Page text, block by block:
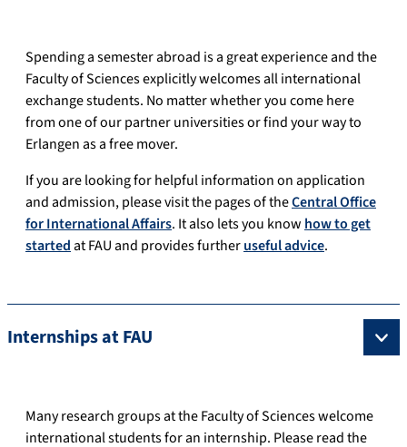
Spending a semester abroad is a great experience and the
Faculty of Sciences explicitly welcomes all international
exchange students. No matter whether you come here
from one of our partner universities or find your way to
Erlangen as a free mover.
If you are looking for helpful information on application
and admission, please visit the pages of theCentral Office
for International Affairs. It also lets you know how to get
startedat FAU and provides furtheruseful advice.
Internships at FAU
Many research groups at the Faculty of Sciences welcome
international students for an internship. Please read the